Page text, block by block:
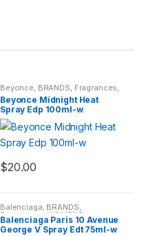
Beyonce BRANDS Fragrances
WOMENS
Beyonce Midnight Heat
Spray Edp 100ml-w
$20.00
Balenciaga, BRANDS,
Fragrances ,WOMENS
Balenciaga Paris 10 Avenue
George V Spray Edt 75ml-w